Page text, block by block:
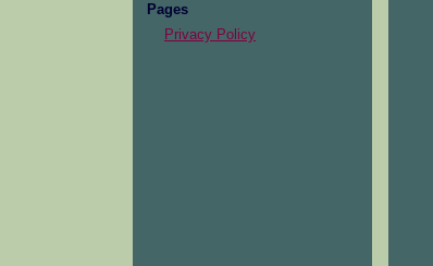
Pages
Privacy Policy